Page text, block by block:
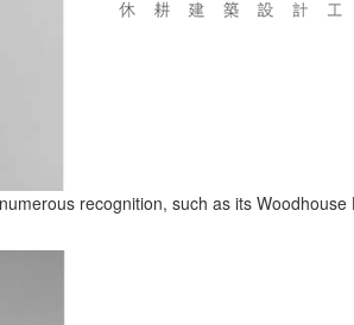
recognition, such as its